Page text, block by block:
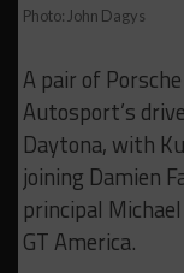
Photo: John Dagys
A pair of
Autosport’s
Daytona, with
joining Damien
principal
GT America.